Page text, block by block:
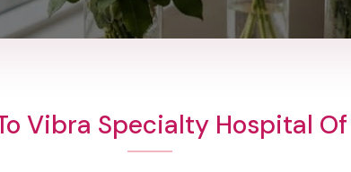
Vibra Specialty Hospital